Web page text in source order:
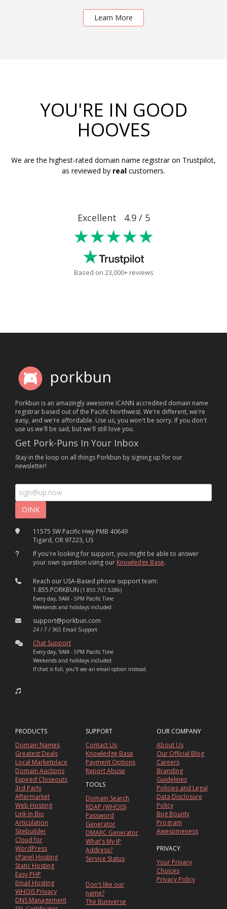
Learn More
YOU'RE IN GOOD
HOOVES
We are the highest-rated domain name registrar on Trustpilot,
as reviewed by real customers.
Excellent 4.9 / 5
★★★★★
Based on 23,000+ reviews
porkbun
Porkbun is an amazingly awesome ICANN accredited domain name
registrar based out of the Pacific Northwest. We're different, we're
easy, and we're affordable. Use us, you won't be sorry. If you don't
use us we'll be sad, but we'll still love you.
Get Pork-Puns In Your Inbox
Stay in the loop on all things Porkbun by signing up for our
newsletter!
11575 SW Pacific Hwy PMB 40649
Tigard, OR 97223, US
If you're looking for support, you might be able to answer
your own question using our Knowledge Base.
Reach our USA-Based phone support team:
1.855.PORKBUN (1.855.767.5286)
Every day, 9AM - 5PM Pacific Time
Weekends and holidays included.
support@porkbun.com
24 / 7 / 365 Email Support
Chat Support
Every day, 9AM - 5PM Pacific Time
Weekends and holidays included.
If chat is full, you'll see an email option instead.
PRODUCTS
Domain Names
Greatest Deals
Local Marketplace
Domain Auctions
Expired Closeouts
3rd Party
Aftermarket
Web Hosting
Link In Bio
Articulation
Sitebuilder
Cloud for
WordPress
cPanel Hosting
Static Hosting
Easy PHP
Email Hosting
WHOIS Privacy
DNS Management
SUPPORT
Contact Us
Knowledge Base
Payment Options
Report Abuse
TOOLS
Domain Search
RDAP (WHOIS)
Password
Generator
DMARC Generator
What's My IP
Address?
Service Status
Don't like our
name?
The Buniverse
OUR COMPANY
About Us
Our Official Blog
Careers
Branding
Guidelines
Policies and Legal
Data Disclosure
Policy
Bug Bounty
Program
Awesomeness
PRIVACY
Your Privacy
Choices
Privacy Policy